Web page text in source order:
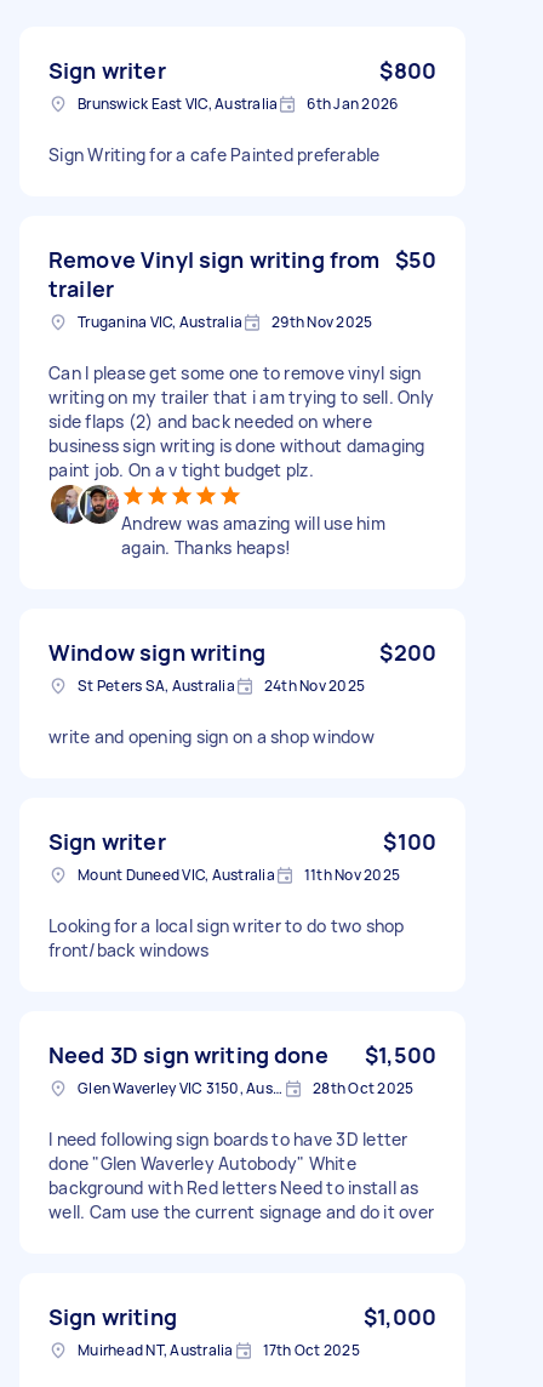
Sign writer $800
Brunswick East VIC, Australia 6th Jan 2026
Sign Writing for a cafe Painted preferable
Remove Vinyl sign writing from
trailer
$50
Truganina VIC, Australia 29th Nov 2025
Can I please get some one to remove vinyl sign
writing on my trailer that i am trying to sell. Only
side flaps (2) and back needed on where
business sign writing is done without damaging
paint job. On a v tight budget plz.
Andrew was amazing will use him
again. Thanks heaps!
Window sign writing $200
St Peters SA, Australia 24th Nov 2025
write and opening sign on a shop window
Sign writer $100
Mount Duneed VIC, Australia 11th Nov 2025
Looking for a local sign writer to do two shop
front/back windows
Need 3D sign writing done $1,500
Glen Waverley VIC 3150, Australia 28th Oct 2025
I need following sign boards to have 3D letter
done "Glen Waverley Autobody" White
background with Red letters Need to install as
well. Cam use the current signage and do it over
Sign writing $1,000
Muirhead NT, Australia 17th Oct 2025